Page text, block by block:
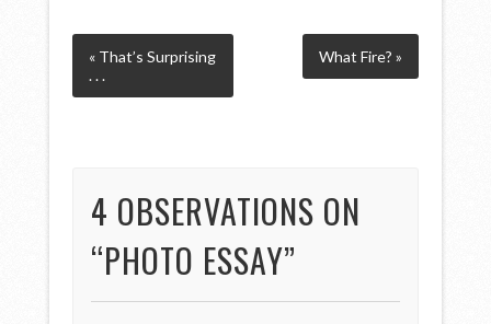
« That’s Surprising
. . .
What Fire? »
4 OBSERVATIONS ON
“PHOTO ESSAY”